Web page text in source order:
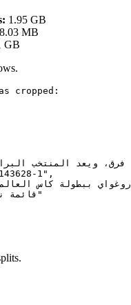
1.95 GB
MB
GB
cropped:
1",